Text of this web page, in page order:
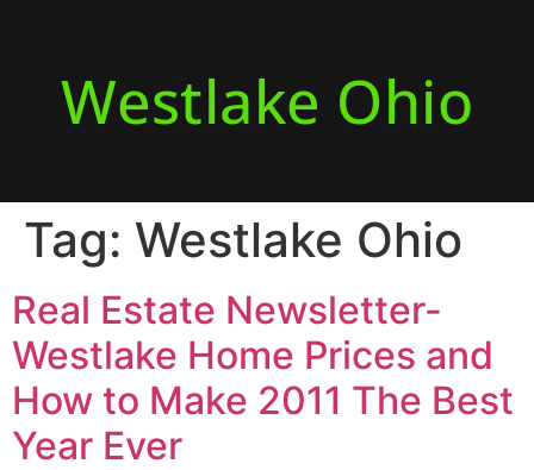
Westlake Ohio
Tag: Westlake Ohio
Real Estate Newsletter-
Westlake Home Prices and
How to Make 2011 The Best
Year Ever